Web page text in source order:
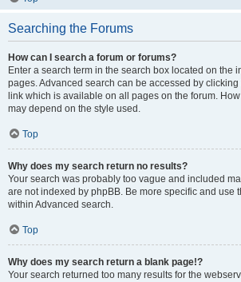
Searching the Forums
How can I search a forum or forums?
Enter a search term in the search box located on the
pages. Advanced search can be accessed by clicking
link which is available on all pages on the forum.
may depend on the style used.
Top
Why does my search return no results?
Your search was probably too vague and included
are not indexed by phpBB. Be more specific and use
within Advanced search.
Top
Why does my search return a blank page!?
Your search returned too many results for the